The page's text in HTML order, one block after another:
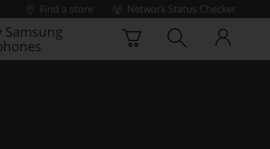
Find a store
Network Status Checker
Samsung